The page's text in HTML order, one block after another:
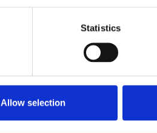
Statistics
Allow selection